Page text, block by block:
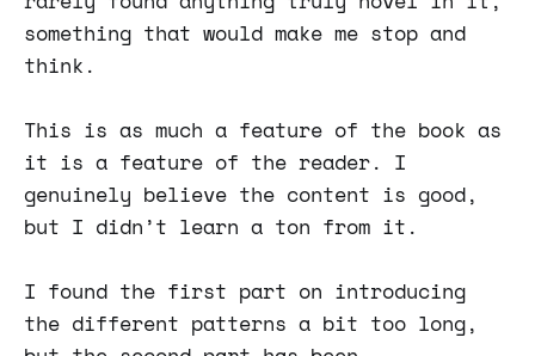
something that would make me stop and
think.
This is as much a feature of the book as
it is a feature of the reader. I
genuinely believe the content is good,
but I didn’t learn a ton from it.
I found the first part on introducing
the different patterns a bit too long,